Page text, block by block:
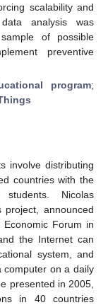
scalability and
analysis was
of possible
preventive
program;
involve distributing
countries with the
Nicolas
announced
Forum in
the Internet can
system, and
computer on a daily
presented in 2005,
in 40 countries